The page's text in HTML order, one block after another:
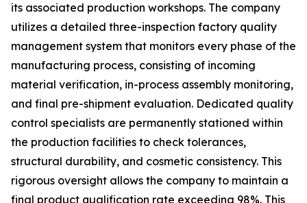
its associated production workshops. The company
utilizes a detailed three-inspection factory quality
management system that monitors every phase of the
manufacturing process, consisting of incoming
material verification, in-process assembly monitoring,
and final pre-shipment evaluation. Dedicated quality
control specialists are permanently stationed within
the production facilities to check tolerances,
structural durability, and cosmetic consistency. This
rigorous oversight allows the company to maintain a
final product qualification rate exceeding 98%. This